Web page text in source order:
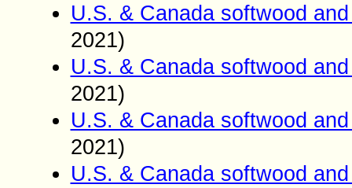
U.S. & Canada softwood
2021)
U.S. & Canada softwood
2021)
U.S. & Canada softwood
2021)
U.S. & Canada softwood